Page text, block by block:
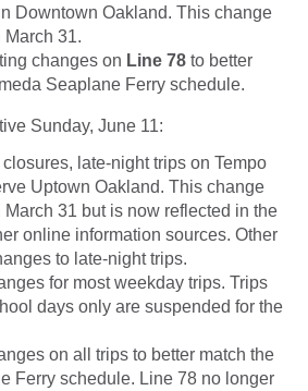
Downtown Oakland. This change
March 31.
changes on Line 78 to better
Seaplane Ferry schedule.
Sunday, June 11:
late-night trips on Tempo
Uptown Oakland. This change
31 but is now reflected in the
online information sources. Other
to late-night trips.
for most weekday trips. Trips
days only are suspended for the
on all trips to better match the
Ferry schedule. Line 78 no longer